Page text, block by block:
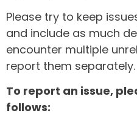
Please try to keep
and include as much
encounter multiple
report them separately.
To report an issue,
follows: